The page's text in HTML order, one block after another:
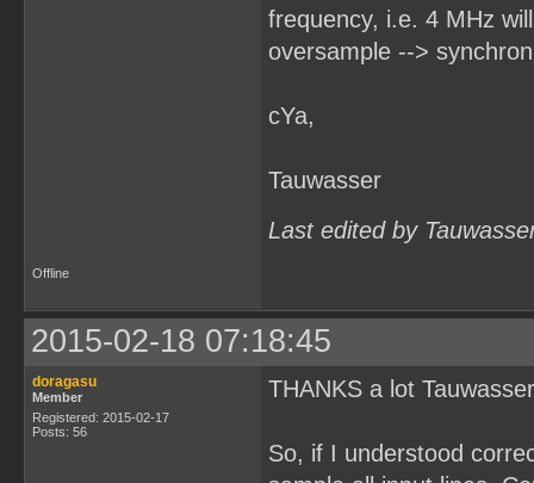
frequency, i.e. 4 MHz
oversample -->
cYa,
Tauwasser
Last edited by
Offline
2015-02-18 07:18:45
doragasu
Member
Registered: 2015-02-17
Posts: 56
THANKS a lot
So, if I understood